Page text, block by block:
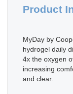
Product
MyDay by
hydrogel daily
4x the oxygen
increasing
and clear.